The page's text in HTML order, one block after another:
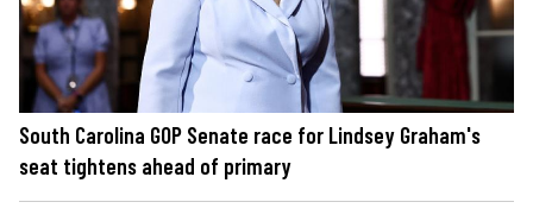
South Carolina GOP Senate race for Lindsey Graham's
seat tightens ahead of primary